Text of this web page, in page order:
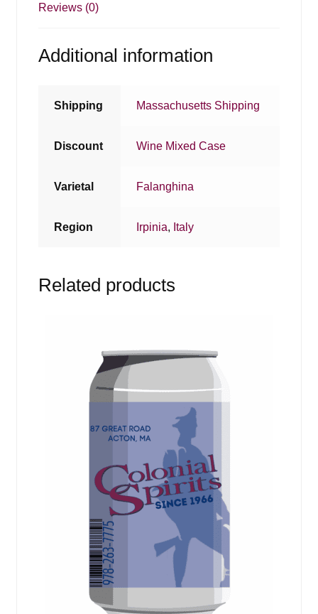
Reviews (0)
Additional information
Shipping Massachusetts Shipping
Discount Wine Mixed Case
Varietal Falanghina
Region Irpinia, Italy
Related products